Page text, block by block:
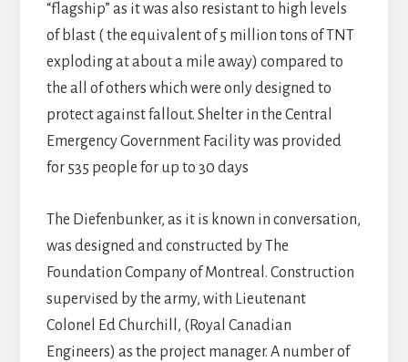
“flagship” as it was also resistant to high levels
of blast ( the equivalent of 5 million tons of TNT
exploding at about a mile away) compared to
the all of others which were only designed to
protect against fallout. Shelter in the Central
Emergency Government Facility was provided
for 535 people for up to 30 days
The Diefenbunker, as it is known in conversation,
was designed and constructed by The
Foundation Company of Montreal. Construction
supervised by the army, with Lieutenant
Colonel Ed Churchill, (Royal Canadian
Engineers) as the project manager. A number of